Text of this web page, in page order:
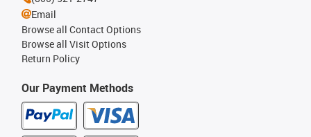
Our Payment Methods
Email
Browse all Contact Options
Browse all Visit Options
Return Policy